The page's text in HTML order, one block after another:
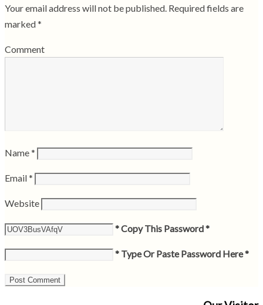
Your email address will not be published. Required fields are
marked*
Comment
Name*
Email*
Website
* Copy This Password *
* Type Or Paste Password Here *